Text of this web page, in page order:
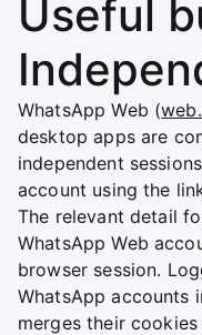
Useful
WhatsApp Web (
desktop apps are
independent
account using the
The relevant detail
WhatsApp Web
browser session.
WhatsApp accounts
merges their